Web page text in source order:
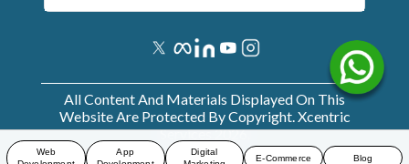
All Content And Materials Displayed On This
Website Are Protected By Copyright. Xcentric
Services2026.
Web
App
Digital
E-Commerce Blog